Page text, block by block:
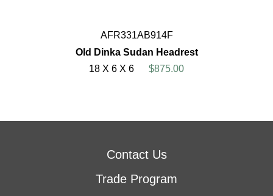
AFR331AB914F
Old Dinka Sudan Headrest
18 X 6 X 6
$875.00
Contact Us
Trade Program